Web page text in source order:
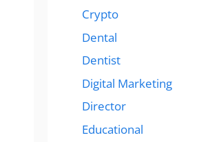
Crypto
Dental
Dentist
Digital Marketing
Director
Educational